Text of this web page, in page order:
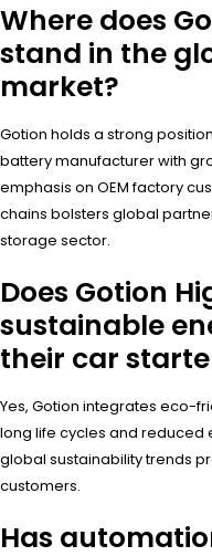
Where does
stand in the
market?
Gotion holds a strong
battery manufacturer with
emphasis on OEM factory
chains bolsters global
storage sector.
Does Gotion
sustainable
their car
Yes, Gotion integrates eco-
long life cycles and reduced
global sustainability trends
customers.
Has